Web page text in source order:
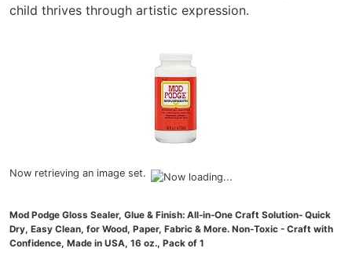
child thrives through artistic expression.
Now retrieving an image set.
Mod Podge Gloss Sealer, Glue & Finish: All-in-One Craft Solution- Quick
Dry, Easy Clean, for Wood, Paper, Fabric & More. Non-Toxic - Craft with
Confidence, Made in USA, 16 oz., Pack of 1